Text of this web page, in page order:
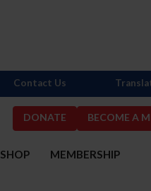
DONATE BECOME A
SHOP MEMBERSHIP
Contact Us